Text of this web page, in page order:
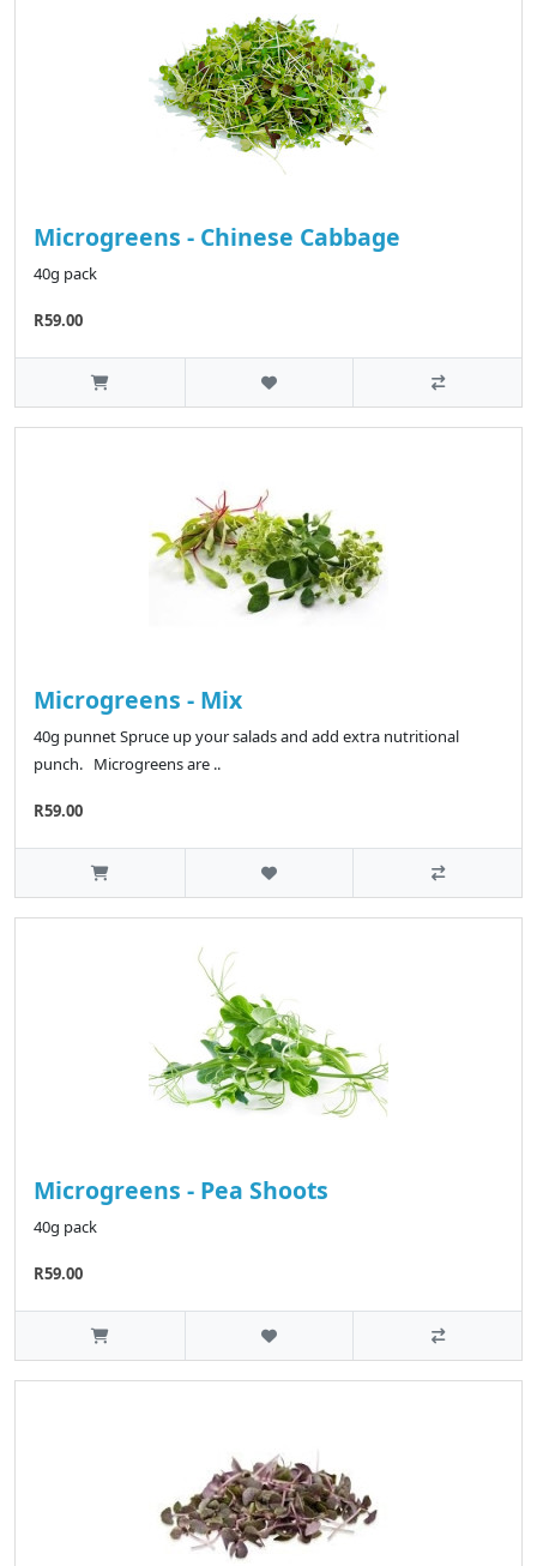
Microgreens - Chinese Cabbage
40g pack
R59.00
Microgreens - Mix
40g punnet Spruce up your salads and add extra nutritional
punch. Microgreens are ..
R59.00
Microgreens - Pea Shoots
40g pack
R59.00